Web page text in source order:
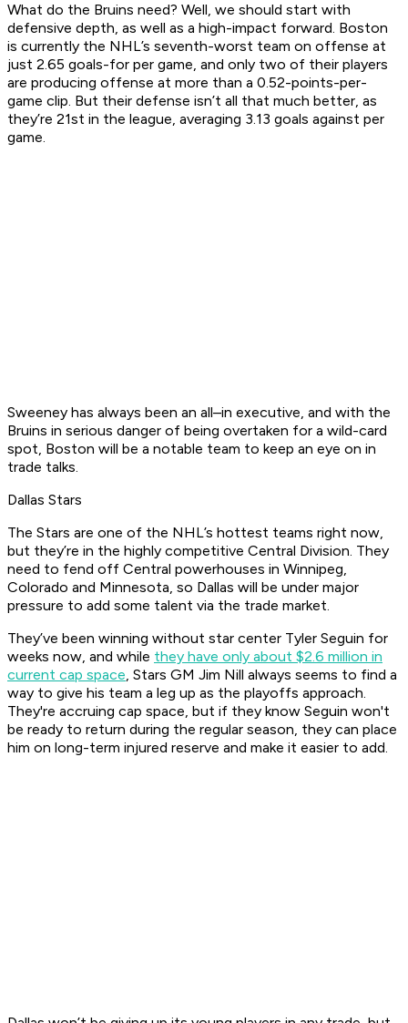
What do the Bruins need? Well, we should start with
defensive depth, as well as a high-impact forward. Boston
is currently the NHL’s seventh-worst team on offense at
just 2.65 goals-for per game, and only two of their players
are producing offense at more than a 0.52-points-per-
game clip. But their defense isn’t all that much better, as
they’re 21st in the league, averaging 3.13 goals against per
game.
Sweeney has always been an all–in executive, and with the
Bruins in serious danger of being overtaken for a wild-card
spot, Boston will be a notable team to keep an eye on in
trade talks.
Dallas Stars
The Stars are one of the NHL’s hottest teams right now,
but they’re in the highly competitive Central Division. They
need to fend off Central powerhouses in Winnipeg,
Colorado and Minnesota, so Dallas will be under major
pressure to add some talent via the trade market.
They’ve been winning without star center Tyler Seguin for
weeks now, and while they have only about $2.6 million in
current cap space, Stars GM Jim Nill always seems to find a
way to give his team a leg up as the playoffs approach.
They're accruing cap space, but if they know Seguin won't
be ready to return during the regular season, they can place
him on long-term injured reserve and make it easier to add.